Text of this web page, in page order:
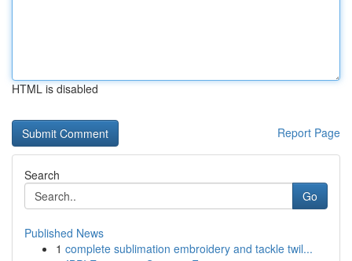
HTML is disabled
Report Page
Search
Go
Published News
1 complete sublimation embroidery and tackle twil...